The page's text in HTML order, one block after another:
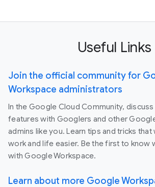
Useful Links
Join the official community for
Workspace administrators
In the Google Cloud Community,
features with Googlers and other
admins like you. Learn tips and tricks that
work and life easier. Be the first to know
with Google Workspace.
Learn about more Google